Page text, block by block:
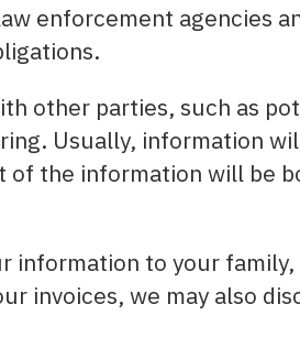
enforcement agencies
other parties, such as
Usually, information
of the information will be
information to your
invoices, we may also